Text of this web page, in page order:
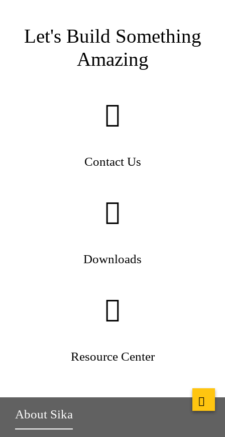
Let's Build Something
Amazing
Contact Us
Downloads
Resource Center
About Sika